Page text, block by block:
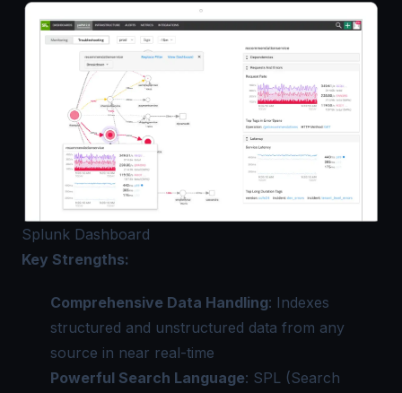
Splunk Dashboard
Key Strengths:
Comprehensive Data Handling: Indexes
structured and unstructured data from any
source in near real-time
Powerful Search Language: SPL (Search